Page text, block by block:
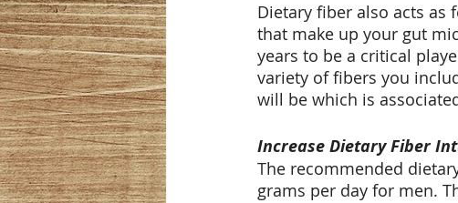
Dietary fiber also acts as
that make up your gut
years to be a critical
variety of fibers you
will be which is
Increase Dietary Fiber
The recommended
grams per day for men.